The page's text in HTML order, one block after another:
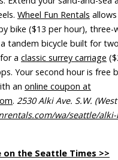
Wheel Fun Rentals
bike ($13 per hour), three-
tandem bicycle built for
a classic surrey carriage
Your second hour is free
an online coupon at
. 2530 Alki Ave. S.W. (West
wa/seattle/alki-
on the Seattle Times >>